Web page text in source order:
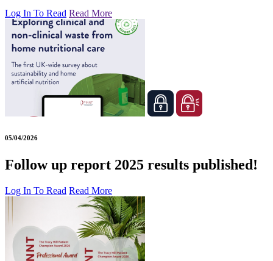
Log In To Read Read More
05/04/2026
Follow up report 2025 results published!
Log In To Read Read More